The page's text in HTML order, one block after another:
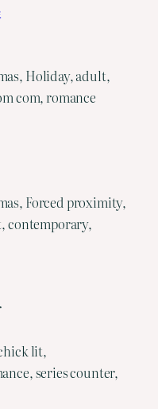
Holiday, adult,
com, romance
Forced proximity,
contemporary,
lit,
series counter,